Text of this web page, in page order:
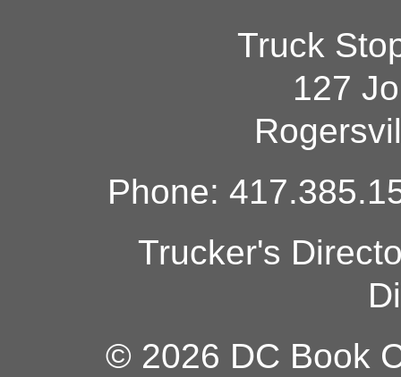
Truck
127
Phone:
Trucker's
© 2026 DC Book